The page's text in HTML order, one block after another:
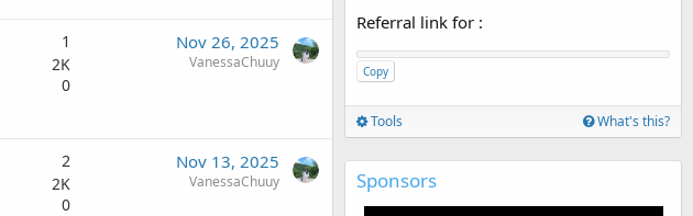
1
2K
0
Nov 26, 2025
VanessaChuuy
2
2K
0
Nov 13, 2025
VanessaChuuy
Referral link for :
Copy
Tools What's this?
Sponsors